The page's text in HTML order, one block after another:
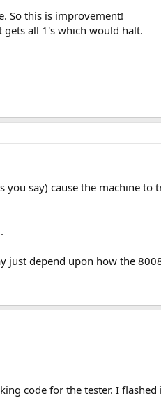
So this is improvement!
gets all 1's which would halt.
you say) cause the machine to
just depend upon how the
code for the tester. I